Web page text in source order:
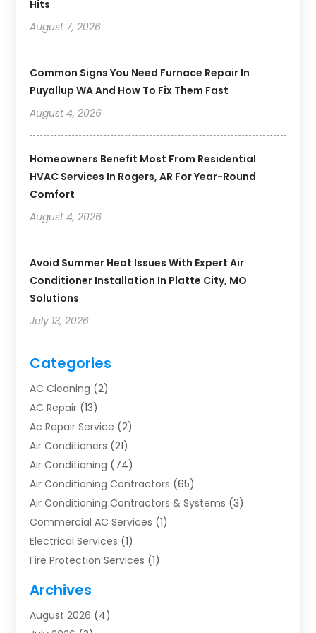
Hits
August 7, 2026
Common Signs You Need Furnace Repair In
Puyallup WA And How To Fix Them Fast
August 4, 2026
Homeowners Benefit Most From Residential
HVAC Services In Rogers, AR For Year-Round
Comfort
August 4, 2026
Avoid Summer Heat Issues With Expert Air
Conditioner Installation In Platte City, MO
Solutions
July 13, 2026
Categories
AC Cleaning (2)
AC Repair (13)
Ac Repair Service (2)
Air Conditioners (21)
Air Conditioning (74)
Air Conditioning Contractors (65)
Air Conditioning Contractors & Systems (3)
Commercial AC Services (1)
Electrical Services (1)
Fire Protection Services (1)
Furnace Repair
Heat Pump Repair
Archives
August 2026 (4)